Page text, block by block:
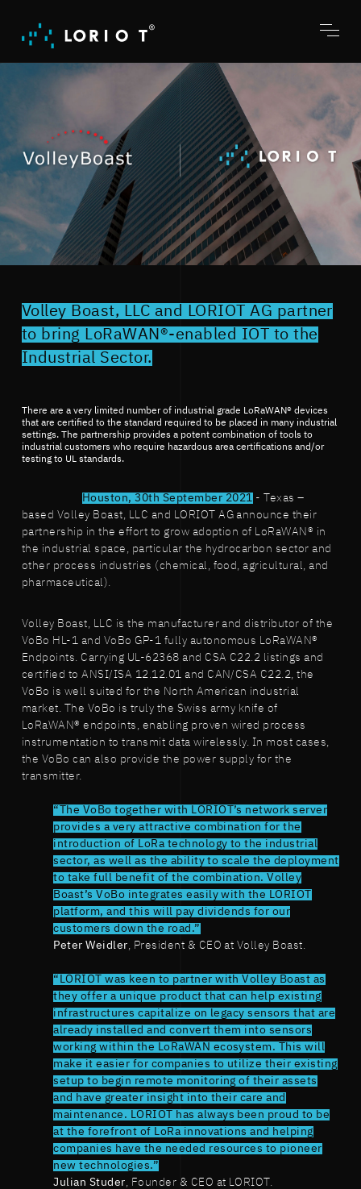
content
menu
Volley Boast, LLC and LORIOT AG partner
to bring LoRaWAN®-enabled IOT to the
Industrial Sector.
There are a very limited number of industrial grade LoRaWAN® devices
that are certified to the standard required to be placed in many industrial
settings. The partnership provides a potent combination of tools to
industrial customers who require hazardous area certifications and/or
testing to UL standards.
Houston, 30th September 2021
- Texas –
based Volley Boast, LLC and LORIOT AG announce their
partnership in the effort to grow adoption of LoRaWAN® in
the industrial space, particular the hydrocarbon sector and
other process industries (chemical, food, agricultural, and
pharmaceutical).
Volley Boast, LLC is the manufacturer and distributor of the
VoBo HL-1 and VoBo GP-1 fully autonomous LoRaWAN®
Endpoints. Carrying UL-62368 and CSA C22.2 listings and
certified to ANSI/ISA 12.12.01 and CAN/CSA C22.2, the
VoBo is well suited for the North American industrial
market. The VoBo is truly the Swiss army knife of
LoRaWAN® endpoints, enabling proven wired process
instrumentation to transmit data wirelessly. In most cases,
the VoBo can also provide the power supply for the
transmitter.
“The VoBo together with LORIOT’s network server
provides a very attractive combination for the
introduction of LoRa technology to the industrial
sector, as well as the ability to scale the deployment
to take full benefit of the combination. Volley
Boast’s VoBo integrates easily with the LORIOT
platform, and this will pay dividends for our
customers down the road.”
Peter Weidler , President & CEO at Volley Boast.
“LORIOT was keen to partner with Volley Boast as
they offer a unique product that can help existing
infrastructures capitalize on legacy sensors that are
already installed and convert them into sensors
working within the LoRaWAN ecosystem. This will
make it easier for companies to utilize their existing
setup to begin remote monitoring of their assets
and have greater insight into their care and
maintenance. LORIOT has always been proud to be
at the forefront of LoRa innovations and helping
companies have the needed resources to pioneer
new technologies.”
Julian Studer , Founder & CEO at LORIOT.